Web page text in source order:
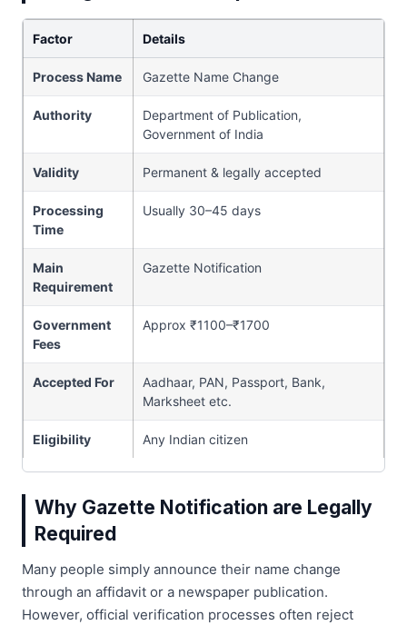
Factor Details
Process Name Gazette Name Change
Authority
Department of Publication,
Government of India
Validity Permanent & legally accepted
Processing
Time
Usually 30–45 days
Main
Requirement
Gazette Notification
Government
Fees
Approx ₹1100–₹1700
Accepted For
Aadhaar, PAN, Passport, Bank,
Marksheet etc.
Eligibility Any Indian citizen
Why Gazette Notification are Legally
Required
Many people simply announce their name change
through an affidavit or a newspaper publication.
However, official verification processes often reject